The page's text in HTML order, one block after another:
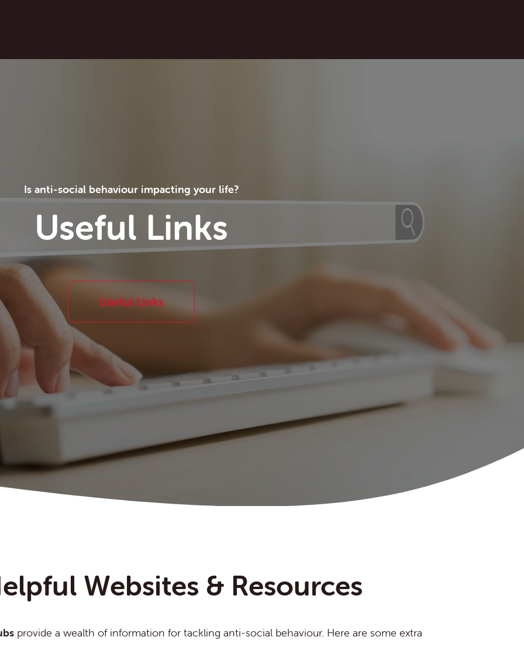
Is anti-social behaviour impacting your life?
Useful Links
Useful Links
Websites & Resources
provide a wealth of information for tackling anti-social behaviour. Here are some extra